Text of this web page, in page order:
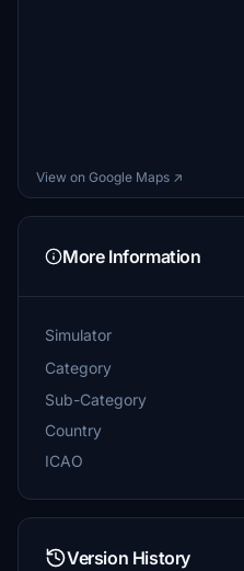
View on Google Maps ↗
More Information
Simulator
Category
Sub-Category
Country
ICAO
Version History